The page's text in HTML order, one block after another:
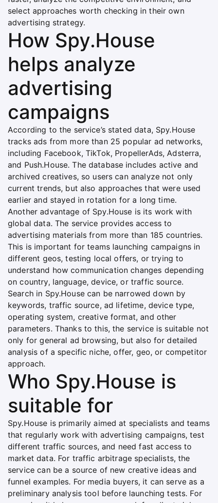
select approaches worth checking in their own
advertising strategy.
How Spy.House
helps analyze
advertising
campaigns
According to the service’s stated data, Spy.House
tracks ads from more than 25 popular ad networks,
including Facebook, TikTok, PropellerAds, Adsterra,
and Push.House. The database includes active and
archived creatives, so users can analyze not only
current trends, but also approaches that were used
earlier and stayed in rotation for a long time.
Another advantage of Spy.House is its work with
global data. The service provides access to
advertising materials from more than 185 countries.
This is important for teams launching campaigns in
different geos, testing local offers, or trying to
understand how communication changes depending
on country, language, device, or traffic source.
Search in Spy.House can be narrowed down by
keywords, traffic source, ad lifetime, device type,
operating system, creative format, and other
parameters. Thanks to this, the service is suitable not
only for general ad browsing, but also for detailed
analysis of a specific niche, offer, geo, or competitor
approach.
Who Spy.House is
suitable for
Spy.House is primarily aimed at specialists and teams
that regularly work with advertising campaigns, test
different traffic sources, and need fast access to
market data. For traffic arbitrage specialists, the
service can be a source of new creative ideas and
funnel examples. For media buyers, it can serve as a
preliminary analysis tool before launching tests. For